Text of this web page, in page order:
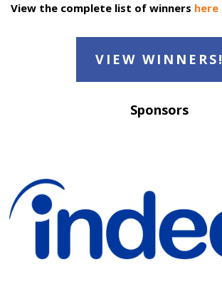
View the complete list of winners here
VIEW WINNERS!
Sponsors